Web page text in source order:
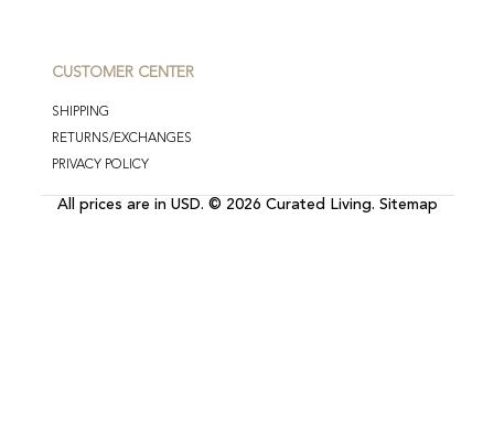
CUSTOMER CENTER
SHIPPING
RETURNS/EXCHANGES
PRIVACY POLICY
All prices are in USD. © 2026 Curated Living. Sitemap